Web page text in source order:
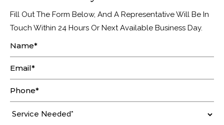
Fill Out The Form Below, And A Representative Will Be In
Touch Within 24 Hours Or Next Available Business Day.